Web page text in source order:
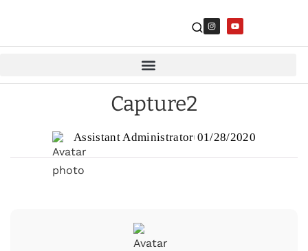
Capture2
Assistant Administrator 01/28/2020